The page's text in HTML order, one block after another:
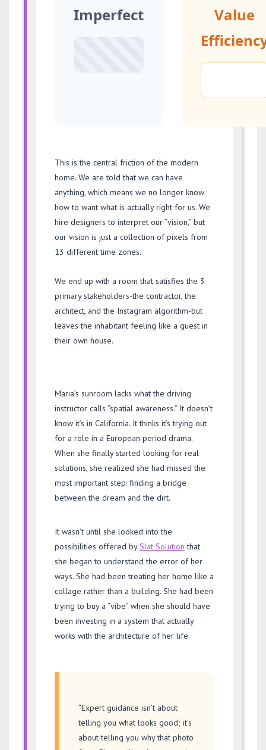
Imperfect
Value
This is the central friction of the modern
home. We are told that we can have
anything, which means we no longer know
how to want what is actually right for us. We
hire designers to interpret our “vision,” but
our vision is just a collection of pixels from
13 different time zones.
We end up with a room that satisfies the 3
primary stakeholders-the contractor, the
architect, and the Instagram algorithm-but
leaves the inhabitant feeling like a guest in
their own house.
Maria’s sunroom lacks what the driving
instructor calls “spatial awareness.” It doesn’t
know it’s in California. It thinks it’s trying out
for a role in a European period drama.
When she finally started looking for real
solutions, she realized she had missed the
most important step: finding a bridge
between the dream and the dirt.
It wasn’t until she looked into the
possibilities offered bySlat Solution that
she began to understand the error of her
ways. She had been treating her home like a
collage rather than a building. She had been
trying to buy a “vibe” when she should have
been investing in a system that actually
works with the architecture of her life.
“Expert guidance isn’t about
telling you what looks good; it’s
about telling you why that photo